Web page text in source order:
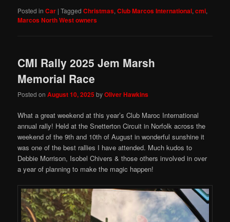
Posted in Car |Tagged Christmas,Club Marcos International,cmi,
Marcos North West owners
CMI Rally 2025 Jem Marsh
Memorial Race
Posted onAugust 10, 2025byOliver Hawkins
What a great weekend at this year’s Club Maroc International
annual rally! Held at the Snetterton Circuit in Norfolk across the
weekend of the 9th and 10th of August in wonderful sunshine it
was one of the best rallies I have attended. Much kudos to
Debbie Morrison, Isobel Chivers & those others involved in over
a year of planning to make the magic happen!